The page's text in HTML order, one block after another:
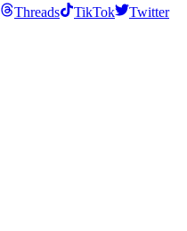
Threads TikTok
Twitter